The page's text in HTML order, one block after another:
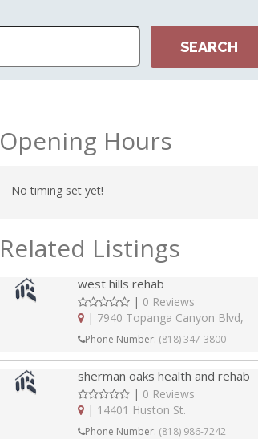
Opening Hours
No timing set yet!
Related Listings
west hills rehab
| 0 Reviews
| 7940 Topanga Canyon Blvd,
Phone Number: (818) 347-3800
sherman oaks health and rehab
| 0 Reviews
| 14401 Huston St.
Phone Number: (818) 986-7242